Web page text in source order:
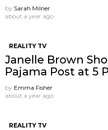
by Sarah Milner
about a year ago
REALITY TV
Janelle Brown
Pajama Post at 5
by Emma Fisher
about a year ago
REALITY TV